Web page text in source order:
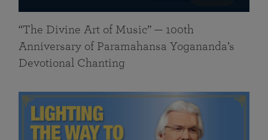
“The Divine Art of Music” — 100th
Anniversary of Paramahansa Yogananda’s
Devotional Chanting